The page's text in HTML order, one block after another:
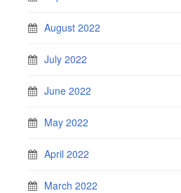
August 2022
July 2022
June 2022
May 2022
April 2022
March 2022